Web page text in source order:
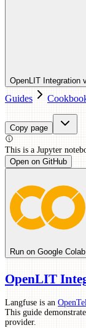
OpenLIT Integration
Guides
Copy page
This is a Jupyter
Open on GitHub
Run on Google Colab
OpenLIT
Langfuse is an
This guide
provider.